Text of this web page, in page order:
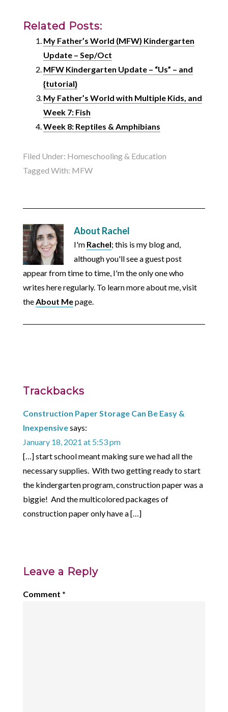
Related Posts:
My Father’s World (MFW) Kindergarten
Update – Sep/Oct
MFW Kindergarten Update – “Us” – and
{tutorial}
My Father’s World with Multiple Kids, and
Week 7: Fish
Week 8: Reptiles & Amphibians
Filed Under: Homeschooling & Education
Tagged With: MFW
About Rachel
I'm Rachel; this is my blog and,
although you'll see a guest post
appear from time to time, I'm the only one who
writes here regularly. To learn more about me, visit
theAbout Mepage.
Trackbacks
Construction Paper Storage Can Be Easy &
Inexpensivesays:
January 18, 2021 at 5:53 pm
[…] start school meant making sure we had all the
necessary supplies. With two getting ready to start
the kindergarten program, construction paper was a
biggie! And the multicolored packages of
construction paper only have a […]
Leave a Reply
Comment *